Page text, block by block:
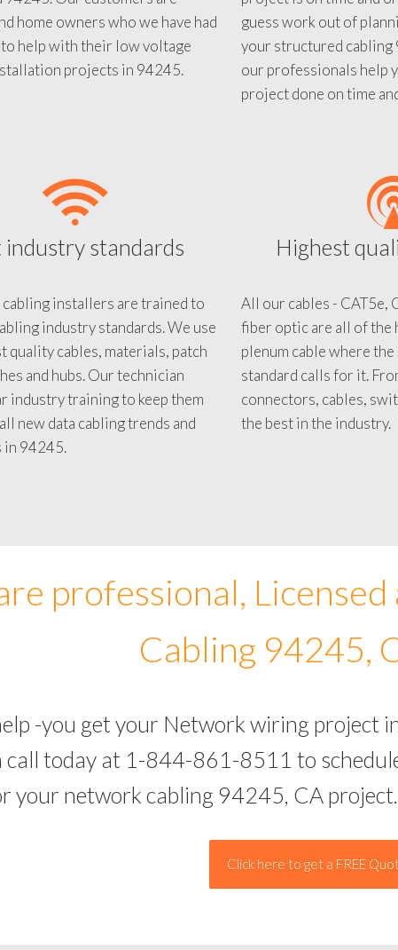
94245. Our customers are
home owners who we have had
to help with their low voltage
project is on time and
guess work out of
your structured cabling
our professionals help
industry standards
cabling installers are trained to
industry standards. We use
quality cables, materials, patch
and hubs. Our technician
industry training to keep them
new data cabling trends and
Highest
All our cables - CAT5e,
fiber optic are all of the
plenum cable where
standard calls for it.
connectors, cables,
professional,
Cabling 94245,
-you get your Network wiring project
call today at 1-844-861-8511 to
your network cabling 94245, CA project.